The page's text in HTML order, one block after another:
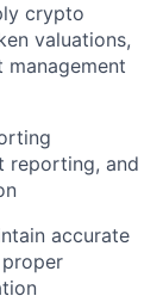
crypto
valuations,
management
reporting, and
accurate